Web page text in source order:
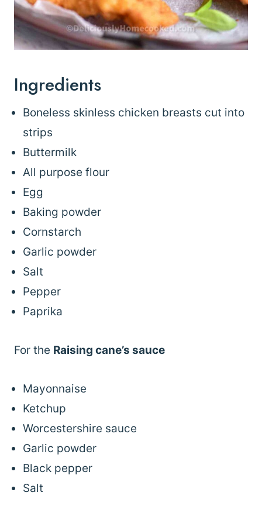
Ingredients
Boneless skinless chicken breasts cut into
strips
Buttermilk
All purpose flour
Egg
Baking powder
Cornstarch
Garlic powder
Salt
Pepper
Paprika
For the Raising cane’s sauce
Mayonnaise
Ketchup
Worcestershire sauce
Garlic powder
Black pepper
Salt